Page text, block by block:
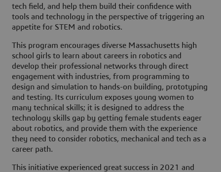
tech field, and help them build their confidence with
tools and technology in the perspective of triggering an
appetite for STEM and robotics.
This program encourages diverse Massachusetts high
school girls to learn about careers in robotics and
develop their professional networks through direct
engagement with industries, from programming to
design and simulation to hands-on building, prototyping
and testing. Its curriculum exposes young women to
many technical skills; it is designed to address the
technology skills gap by getting female students eager
about robotics, and provide them with the experience
they need to consider robotics, mechanical and tech as a
career path.
This initiative experienced great success in 2021 and